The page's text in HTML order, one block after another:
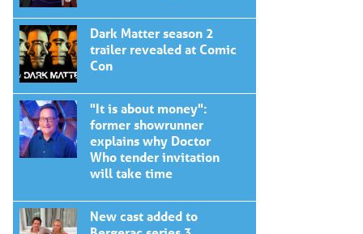
Dark Matter season 2
trailer revealed at Comic
Con
"It is about money":
former showrunner
explains why Doctor
Who tender invitation
will take time
New cast added to